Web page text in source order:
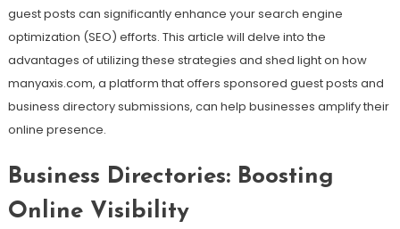
guest posts can significantly enhance your search engine
optimization (SEO) efforts. This article will delve into the
advantages of utilizing these strategies and shed light on how
manyaxis.com, a platform that offers sponsored guest posts and
business directory submissions, can help businesses amplify their
online presence.
Business Directories: Boosting
Online Visibility